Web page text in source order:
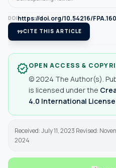
DOIhttps://doi.org/10.54216/
format_quoteCITE THIS ARTICLE
verifiedOPEN ACCESS &
© 2024 The Author(s).
is licensed under the
4.0 International License
Received: July 11, 2023 Revised:
2024